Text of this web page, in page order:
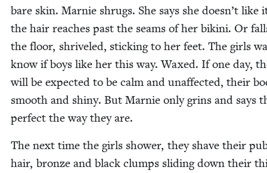
bare skin. Marnie shrugs. She says she doesn’t like
the hair reach­es past the seams of her biki­ni. Or
the floor, shriv­eled, stick­ing to her feet. The girls
know if boys like her this way. Waxed. If one day,
will be expect­ed to be calm and unaf­fect­ed, their
smooth and shiny. But Marnie only grins and says
per­fect the way they are.
The next time the girls show­er, they shave their
hair, bronze and black clumps slid­ing down their